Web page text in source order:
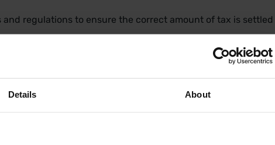
Details About
regulations to ensure the correct amount of tax is settled
and report to HMRC sufficient information to ensure that
to support the information presented in the tax returns